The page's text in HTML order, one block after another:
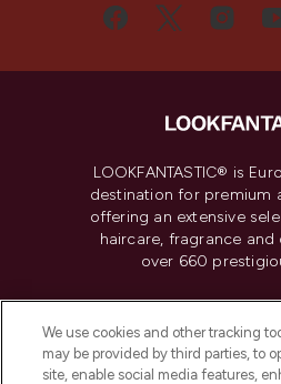
LOOKFANTASTIC® is
destination for premium
offering an extensive
haircare, fragrance
over 660
Do Not Sell or Share
We use cookies and other tracking
may be provided by third parties, to
site, enable social media features,